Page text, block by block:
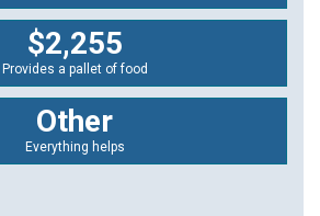
$2,255
Provides a pallet of food
Other
Everything helps